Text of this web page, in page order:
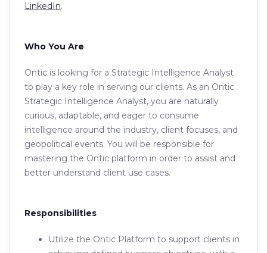
LinkedIn.
Who You Are
Ontic is looking for a Strategic Intelligence Analyst
to play a key role in serving our clients. As an Ontic
Strategic Intelligence Analyst, you are naturally
curious, adaptable, and eager to consume
intelligence around the industry, client focuses, and
geopolitical events. You will be responsible for
mastering the Ontic platform in order to assist and
better understand client use cases.
Responsibilities
Utilize the Ontic Platform to support clients in